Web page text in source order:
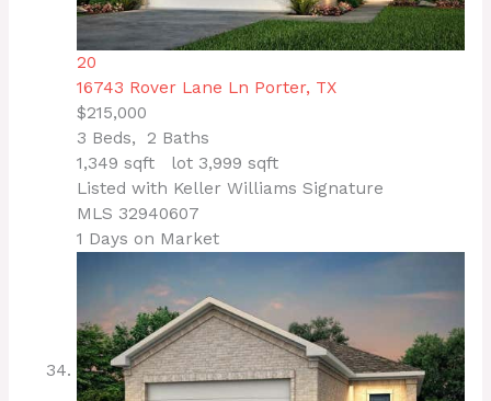
20
16743 Rover Lane Ln Porter, TX
$215,000
3 Beds,2 Baths
1,349 sqft lot 3,999 sqft
Listed with Keller Williams Signature
MLS 32940607
1 Days on Market